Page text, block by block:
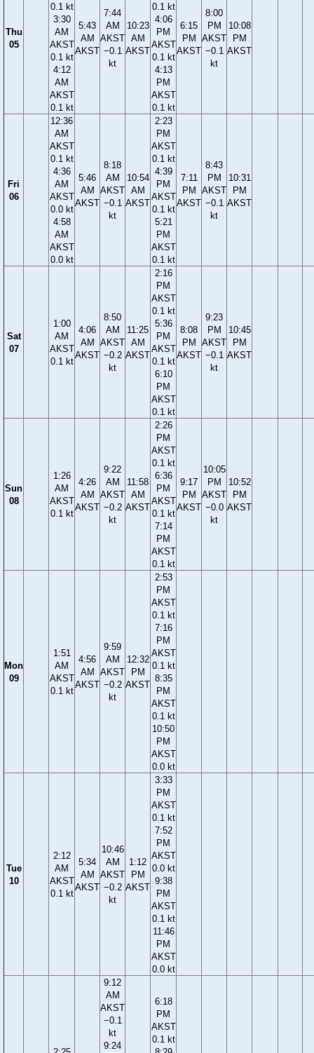
Thu
05
0.1 kt
3:30
AM
AKST
0.1 kt
4:12
AM
AKST
0.1 kt
5:43
AM
AKST
7:44
AM
AKST
−0.1
kt
10:23
AM
AKST
0.1 kt
4:06
PM
AKST
0.1 kt
4:13
PM
AKST
0.1 kt
6:15
PM
AKST
8:00
PM
AKST
−0.1
kt
10:08
PM
AKST
Fri
06
12:36
AM
AKST
0.1 kt
4:36
AM
AKST
0.0 kt
4:58
AM
AKST
0.0 kt
5:46
AM
AKST
8:18
AM
AKST
−0.1
kt
10:54
AM
AKST
2:23
PM
AKST
0.1 kt
4:39
PM
AKST
0.1 kt
5:21
PM
AKST
0.1 kt
7:11
PM
AKST
8:43
PM
AKST
−0.1
kt
10:31
PM
AKST
Sat
07
1:00
AM
AKST
0.1 kt
4:06
AM
AKST
8:50
AM
AKST
−0.2
kt
11:25
AM
AKST
2:16
PM
AKST
0.1 kt
5:36
PM
AKST
0.1 kt
6:10
PM
AKST
0.1 kt
8:08
PM
AKST
9:23
PM
AKST
−0.1
kt
10:45
PM
AKST
Sun
08
1:26
AM
AKST
0.1 kt
4:26
AM
AKST
9:22
AM
AKST
−0.2
kt
11:58
AM
AKST
2:26
PM
AKST
0.1 kt
6:36
PM
AKST
0.1 kt
7:14
PM
AKST
0.1 kt
9:17
PM
AKST
10:05
PM
AKST
−0.0
kt
10:52
PM
AKST
Mon
09
1:51
AM
AKST
0.1 kt
4:56
AM
AKST
9:59
AM
AKST
−0.2
kt
12:32
PM
AKST
2:53
PM
AKST
0.1 kt
7:16
PM
AKST
0.1 kt
8:35
PM
AKST
0.1 kt
10:50
PM
AKST
0.0 kt
Tue
10
2:12
AM
AKST
0.1 kt
5:34
AM
AKST
10:46
AM
AKST
−0.2
kt
1:12
PM
AKST
3:33
PM
AKST
0.1 kt
7:52
PM
AKST
0.0 kt
9:38
PM
AKST
0.1 kt
11:46
PM
AKST
0.0 kt
9:12
AM
AKST
−0.1
kt
9:24
6:18
PM
AKST
0.1 kt